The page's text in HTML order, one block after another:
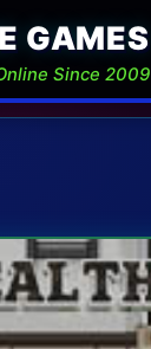
GAMES
Since 2009